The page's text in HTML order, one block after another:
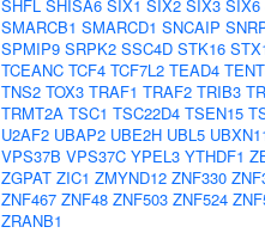
SHFL SHISA6 SIX1 SIX2 SIX3 SIX6
SMARCB1 SMARCD1 SNCAIP
SPMIP9 SRPK2 SSC4D STK16
TCEANC TCF4 TCF7L2 TEAD4
TNS2 TOX3 TRAF1 TRAF2 TRIB3
TRMT2A TSC1 TSC22D4 TSEN15
U2AF2 UBAP2 UBE2H UBL5
VPS37B VPS37C YPEL3 YTHDF1
ZGPAT ZIC1 ZMYND12 ZNF330
ZNF467 ZNF48 ZNF503 ZNF524
ZRANB1